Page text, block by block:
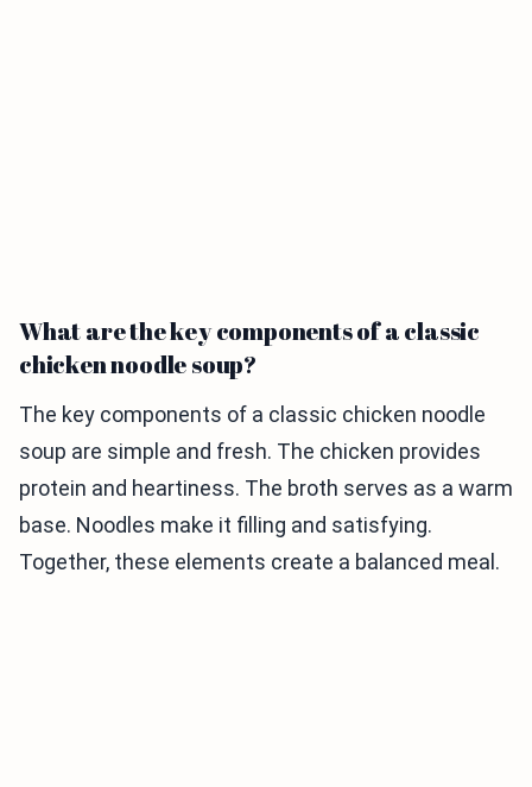
What are the key components of a classic
chicken noodle soup?
The key components of a classic chicken noodle
soup are simple and fresh. The chicken provides
protein and heartiness. The broth serves as a warm
base. Noodles make it filling and satisfying.
Together, these elements create a balanced meal.